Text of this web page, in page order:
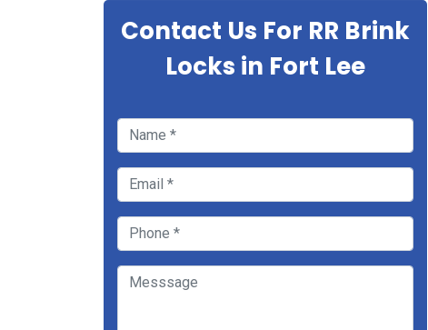
Contact Us For RR Brink
Locks in Fort Lee